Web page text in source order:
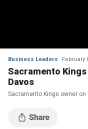
Business Leaders February
Sacramento
Davos
Sacramento Kings owner on